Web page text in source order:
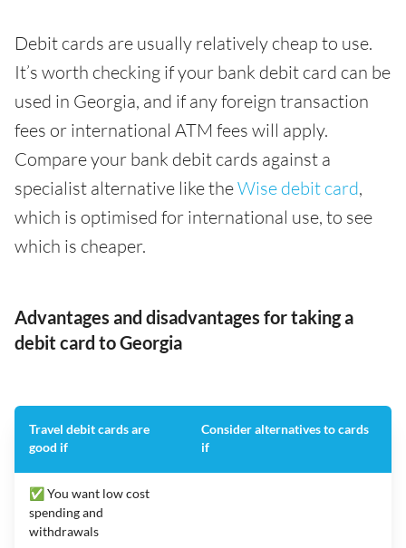
Debit cards are usually relatively cheap to use.
It’s worth checking if your bank debit card can be
used in Georgia, and if any foreign transaction
fees or international ATM fees will apply.
Compare your bank debit cards against a
specialist alternative like theWise debit card,
which is optimised for international use, to see
which is cheaper.
Advantages and disadvantages for taking a
debit card to Georgia
Travel debit cards are
good if
Consider alternatives to cards
if
✅ You want low cost
spending and
withdrawals